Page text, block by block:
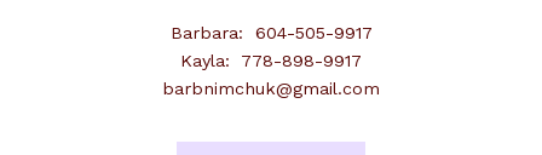
Barbara:
604-505-9917
Kayla:
778-898-9917
barbnimchuk@gmail.com